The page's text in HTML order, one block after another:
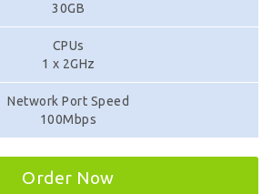
30GB
CPUs
1 x 2GHz
Network Port Speed
100Mbps
Order Now